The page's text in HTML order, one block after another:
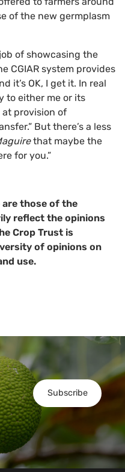
of the new germplasm
of showcasing the
CGIAR system provides
it’s OK, I get it. In real
to either me or its
at provision of
But there’s a less
that maybe the
for you.”
are those of the
reflect the opinions
Crop Trust is
of opinions on
use.
Subscribe